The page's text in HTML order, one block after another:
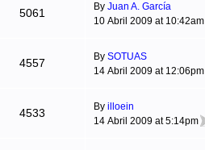
5061 By Juan A. García
10 Abril 2009 at 10:42am
4557 By SOTUAS
14 Abril 2009 at 12:06pm
4533 By illoein
14 Abril 2009 at 5:14pm